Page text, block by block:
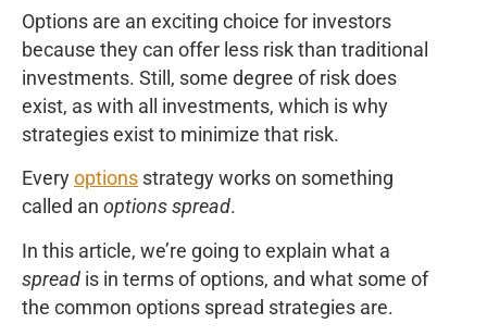
Options are an exciting choice for investors
because they can offer less risk than traditional
investments. Still, some degree of risk does
exist, as with all investments, which is why
strategies exist to minimize that risk.
Every options strategy works on something
called an options spread.
In this article, we’re going to explain what a
spread is in terms of options, and what some of
the common options spread strategies are.